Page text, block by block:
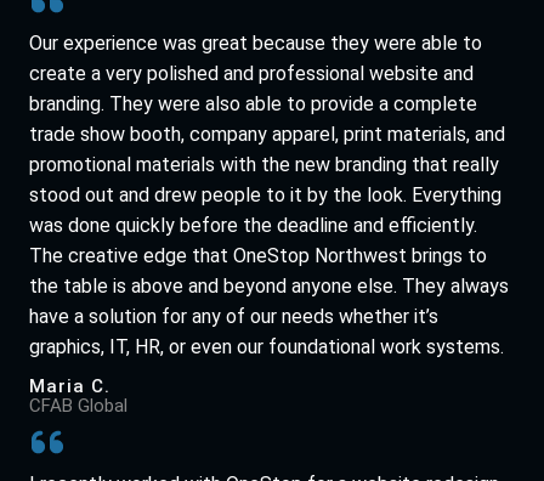
Our experience was great because they were able to
create a very polished and professional website and
branding. They were also able to provide a complete
trade show booth, company apparel, print materials, and
promotional materials with the new branding that really
stood out and drew people to it by the look. Everything
was done quickly before the deadline and efficiently.
The creative edge that OneStop Northwest brings to
the table is above and beyond anyone else. They always
have a solution for any of our needs whether it’s
graphics, IT, HR, or even our foundational work systems.
Maria C.
CFAB Global